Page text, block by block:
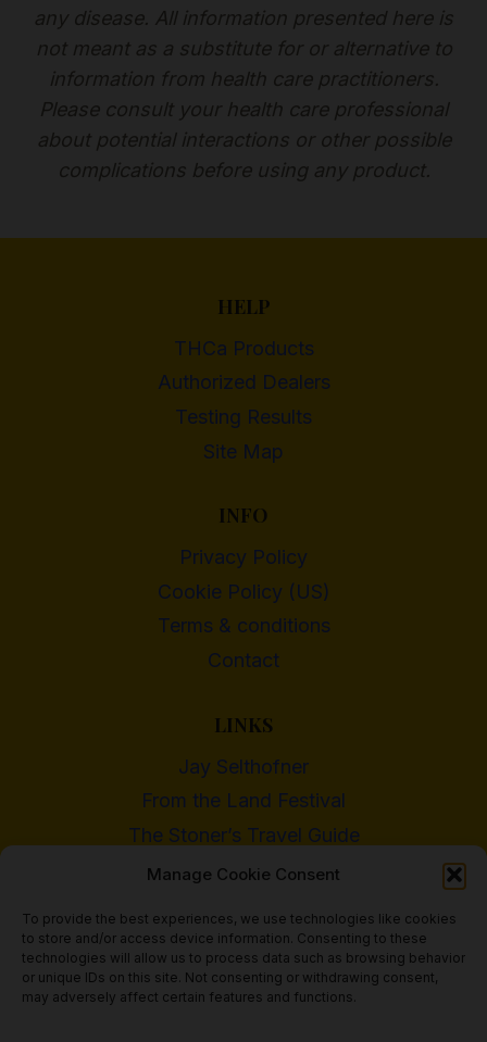
Manage Cookie Consent
To provide the best experiences, we use technologies like cookies
to store and/or access device information. Consenting to these
technologies will allow us to process data such as browsing behavior
or unique IDs on this site. Not consenting or withdrawing consent,
may adversely affect certain features and functions.
any disease. All information presented here is
not meant as a substitute for or alternative to
information from health care practitioners.
Please consult your health care professional
about potential interactions or other possible
complications before using any product.
HELP
THCa Products
Authorized Dealers
Testing Results
Site Map
INFO
Privacy Policy
Cookie Policy (US)
Terms & conditions
Contact
LINKS
Jay Selthofner
From the Land Festival
The Stoner’s Travel Guide
WI Cannabis Activist Network
© 2018 - 2026 Heritage Hemp Farm, LLC